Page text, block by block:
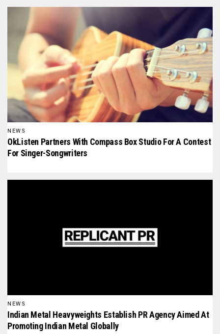
NEWS
OkListen Partners With Compass Box Studio For A Contest
For Singer-Songwriters
NEWS
Indian Metal Heavyweights Establish PR Agency Aimed At
Promoting Indian Metal Globally